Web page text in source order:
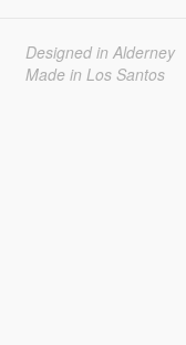
Designed in Alderney
Made in Los Santos